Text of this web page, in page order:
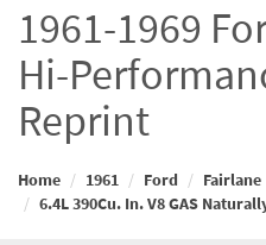
1961-1969
Hi-
Reprint
Home 1961 Ford Fairlane
6.4L 390Cu. In. V8 GAS